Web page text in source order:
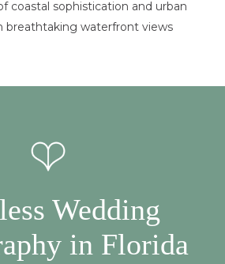
coastal sophistication and urban
breathtaking waterfront views
Wedding
in Florida